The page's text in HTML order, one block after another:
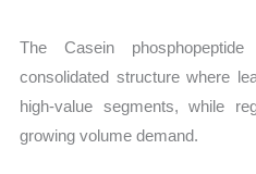
The Casein
consolidated structure where
high-value segments, while
growing volume demand.